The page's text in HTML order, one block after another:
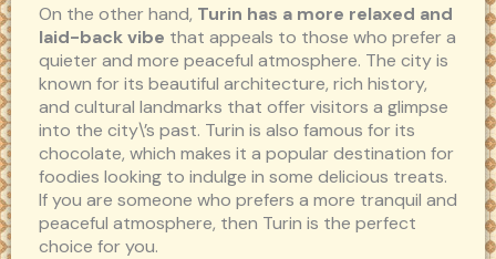
On the other hand, Turin has a more relaxed and
laid-back vibe that appeals to those who prefer a
quieter and more peaceful atmosphere. The city is
known for its beautiful architecture, rich history,
and cultural landmarks that offer visitors a glimpse
into the city\’s past. Turin is also famous for its
chocolate, which makes it a popular destination for
foodies looking to indulge in some delicious treats.
If you are someone who prefers a more tranquil and
peaceful atmosphere, then Turin is the perfect
choice for you.